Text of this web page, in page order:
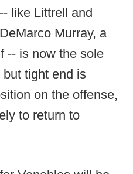
like Littrell and
Murray, a
-- is now the sole
tight end is
on the offense,
to return to